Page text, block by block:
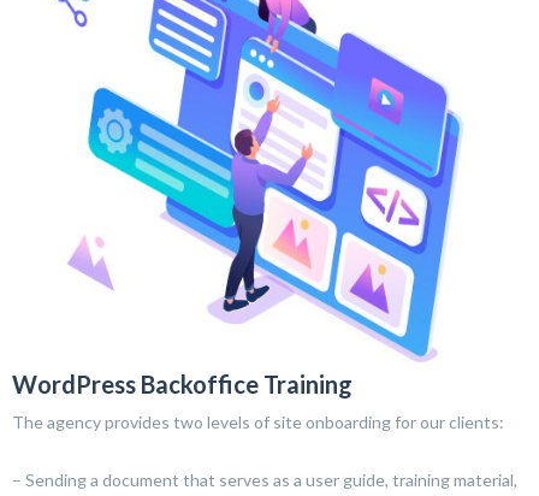
WordPress Backoffice Training
The agency provides two levels of site onboarding for our clients:
– Sending a document that serves as a user guide, training material,